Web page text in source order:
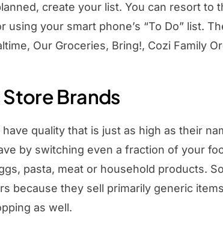
create your list. You can resort
using your smart phone’s “To Do” list.
Our Groceries, Bring!, Cozi Family
Brands
quality that is just as high as their
by switching even a fraction of your
pasta, meat or household products.
because they sell primarily generic
as well.